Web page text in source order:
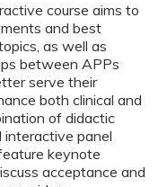
course aims to
and best
as well as
between APPs
serve their
both clinical and
of didactic
interactive panel
keynote
acceptance and